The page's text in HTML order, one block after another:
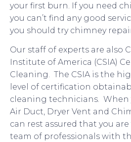
your first burn. If you need
you can’t find any good
you should try chimney
Our staff of experts are also
Institute of America (CSIA)
Cleaning. The CSIA is the
level of certification
cleaning technicians. When
Air Duct, Dryer Vent and
can rest assured that you
team of professionals with